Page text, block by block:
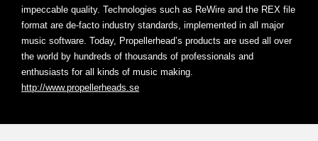
impeccable quality. Technologies such as ReWire and the REX file
format are de-facto industry standards, implemented in all major
music software. Today, Propellerhead’s products are used all over
the world by hundreds of thousands of professionals and
enthusiasts for all kinds of music making.
http://www.propellerheads.se